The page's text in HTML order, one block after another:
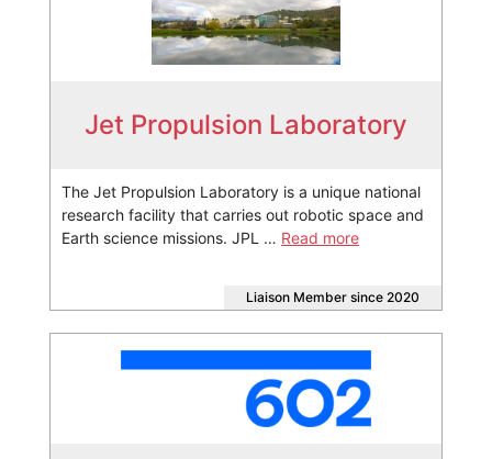
Jet Propulsion Laboratory
The Jet Propulsion Laboratory is a unique national
research facility that carries out robotic space and
Earth science missions. JPL … Read more
Liaison Member since 2020